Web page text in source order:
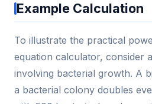
Example Calculation
To illustrate the practical
equation calculator, consider
involving bacterial growth. A
a bacterial colony doubles